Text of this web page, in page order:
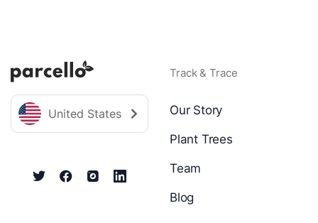
United States
Track & Trace
Our Story
Plant Trees
Team
Blog